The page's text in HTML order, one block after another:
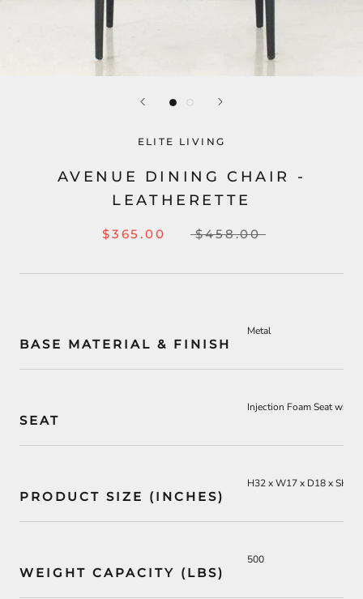
ELITE LIVING
AVENUE DINING CHAIR -
LEATHERETTE
$365.00 $458.00
BASE MATERIAL & FINISH
Metal
SEAT
Injection Foam Seat with
PRODUCT SIZE (INCHES)
H32 x W17 x D18 x SH18
WEIGHT CAPACITY (LBS)
500